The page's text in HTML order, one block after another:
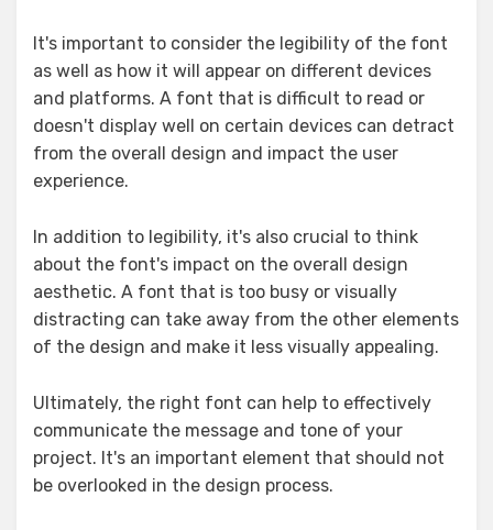
It's important to consider the legibility of the font
as well as how it will appear on different devices
and platforms. A font that is difficult to read or
doesn't display well on certain devices can detract
from the overall design and impact the user
experience.
In addition to legibility, it's also crucial to think
about the font's impact on the overall design
aesthetic. A font that is too busy or visually
distracting can take away from the other elements
of the design and make it less visually appealing.
Ultimately, the right font can help to effectively
communicate the message and tone of your
project. It's an important element that should not
be overlooked in the design process.